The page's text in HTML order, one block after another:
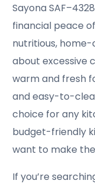
Sayona
financial peace
nutritious,
about excessive
warm and fresh
and easy-to-
choice for any
budget-friendly
want to make
If you’re